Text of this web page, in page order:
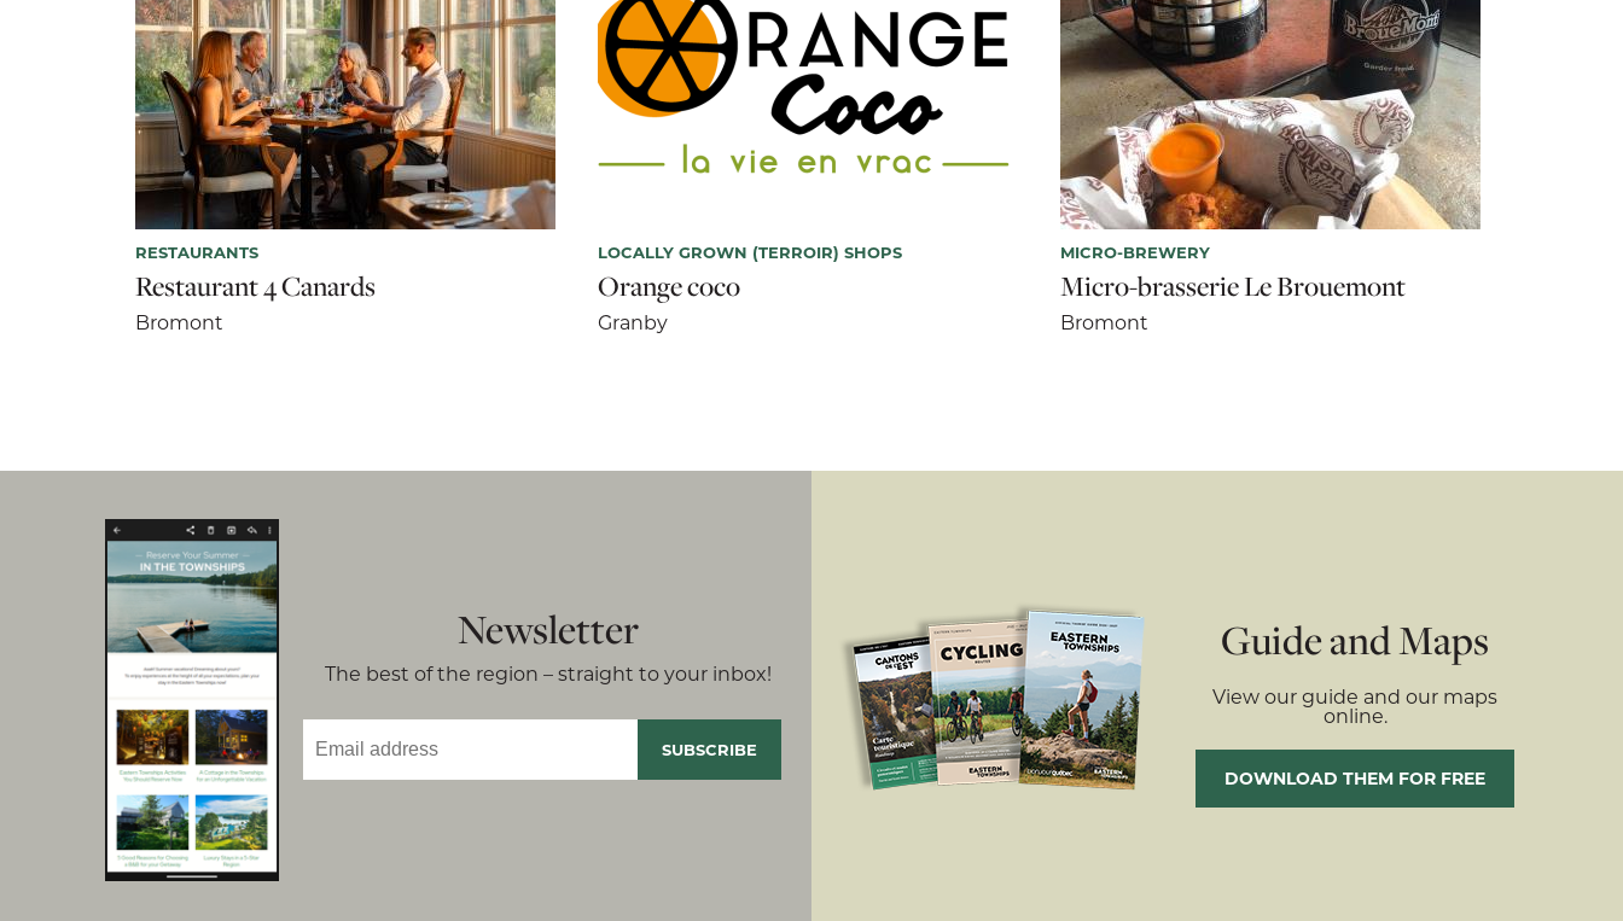
RESTAURANTS
Restaurant 4 Canards
Bromont
LOCALLY GROWN (TERROIR) SHOPS
Orange coco
Granby
MICRO-BREWERY
Micro-brasserie Le Brouemont
Bromont
Newsletter
The best of the region – straight to your inbox!
Guide and Maps
View our guide and our maps
online.
DOWNLOAD THEM FOR FREE